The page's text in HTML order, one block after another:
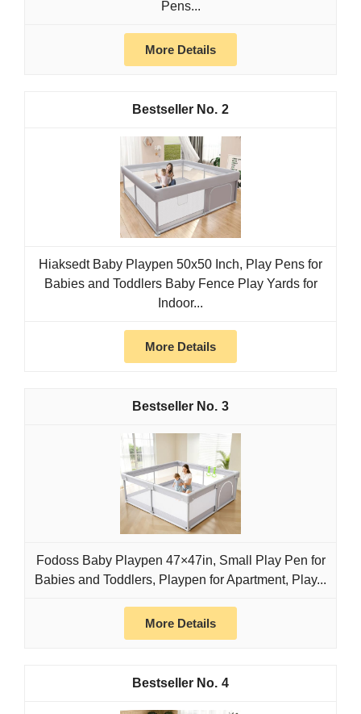
Pens...
More Details
2
Hiaksedt Baby Playpen 50x50 Inch, Play Pens for
Babies and Toddlers Baby Fence Play Yards for
Indoor...
More Details
3
Fodoss Baby Playpen 47×47in, Small Play Pen for
Babies and Toddlers, Playpen for Apartment, Play...
More Details
4